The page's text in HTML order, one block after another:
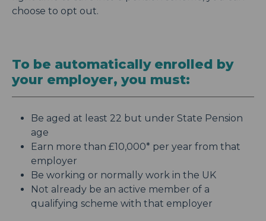
choose to opt out.
To be automatically enrolled by
your employer, you must:
Be aged at least 22 but under State Pension
age
Earn more than £10,000* per year from that
employer
Be working or normally work in the UK
Not already be an active member of a
qualifying scheme with that employer